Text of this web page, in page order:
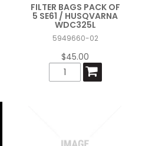
FILTER BAGS PACK OF
5 SE61 / HUSQVARNA
WDC325L
5949660-02
$45.00